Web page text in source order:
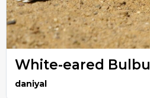
White-eared Bulbul
daniyal